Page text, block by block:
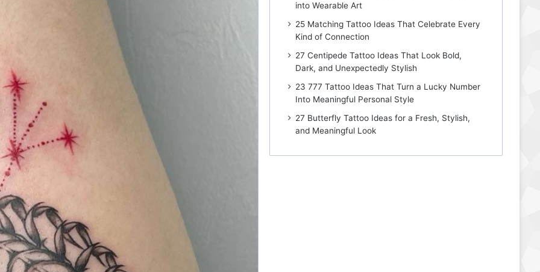
into Wearable Art
25 Matching Tattoo Ideas That Celebrate Every
Kind of Connection
27 Centipede Tattoo Ideas That Look Bold,
Dark, and Unexpectedly Stylish
23 777 Tattoo Ideas That Turn a Lucky Number
Into Meaningful Personal Style
27 Butterfly Tattoo Ideas for a Fresh, Stylish,
and Meaningful Look